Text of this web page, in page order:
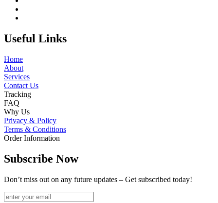
Useful Links
Home
About
Services
Contact Us
Tracking
FAQ
Why Us
Privacy & Policy
Terms & Conditions
Order Information
Subscribe Now
Don’t miss out on any future updates – Get subscribed today!